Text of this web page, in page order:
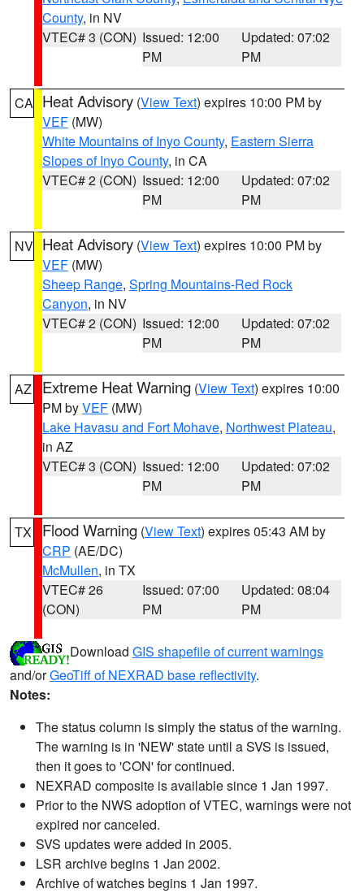
County, in NV
VTEC# 3 (CON) Issued: 12:00
PM
Updated: 07:02
PM
CA Heat Advisory (View Text) expires 10:00 PM by
VEF (MW)
White Mountains of Inyo County, Eastern Sierra
Slopes of Inyo County, in CA
VTEC# 2 (CON) Issued: 12:00
PM
Updated: 07:02
PM
NV Heat Advisory (View Text) expires 10:00 PM by
VEF (MW)
Sheep Range, Spring Mountains-Red Rock
Canyon, in NV
VTEC# 2 (CON) Issued: 12:00
PM
Updated: 07:02
PM
AZ Extreme Heat Warning (View Text) expires 10:00
PM byVEF (MW)
Lake Havasu and Fort Mohave, Northwest Plateau,
in AZ
VTEC# 3 (CON) Issued: 12:00
PM
Updated: 07:02
PM
TX Flood Warning (View Text) expires 05:43 AM by
CRP (AE/DC)
McMullen, in TX
VTEC# 26
(CON)
Issued: 07:00
PM
Updated: 08:04
PM
Download GIS shapefile of current warnings
and/orGeoTiff of NEXRAD base reflectivity.
Notes:
The status column is simply the status of the warning.
The warning is in 'NEW' state until a SVS is issued,
then it goes to 'CON' for continued.
NEXRAD composite is available since 1 Jan 1997.
Prior to the NWS adoption of VTEC, warnings were not
expired nor canceled.
SVS updates were added in 2005.
LSR archive begins 1 Jan 2002.
Archive of watches begins 1 Jan 1997.